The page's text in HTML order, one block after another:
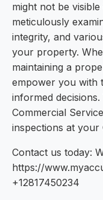
might not be
meticulously
integrity, and
your property.
maintaining a
empower you with
informed
Commercial
inspections at your
Contact us today:
https://
+12817450234